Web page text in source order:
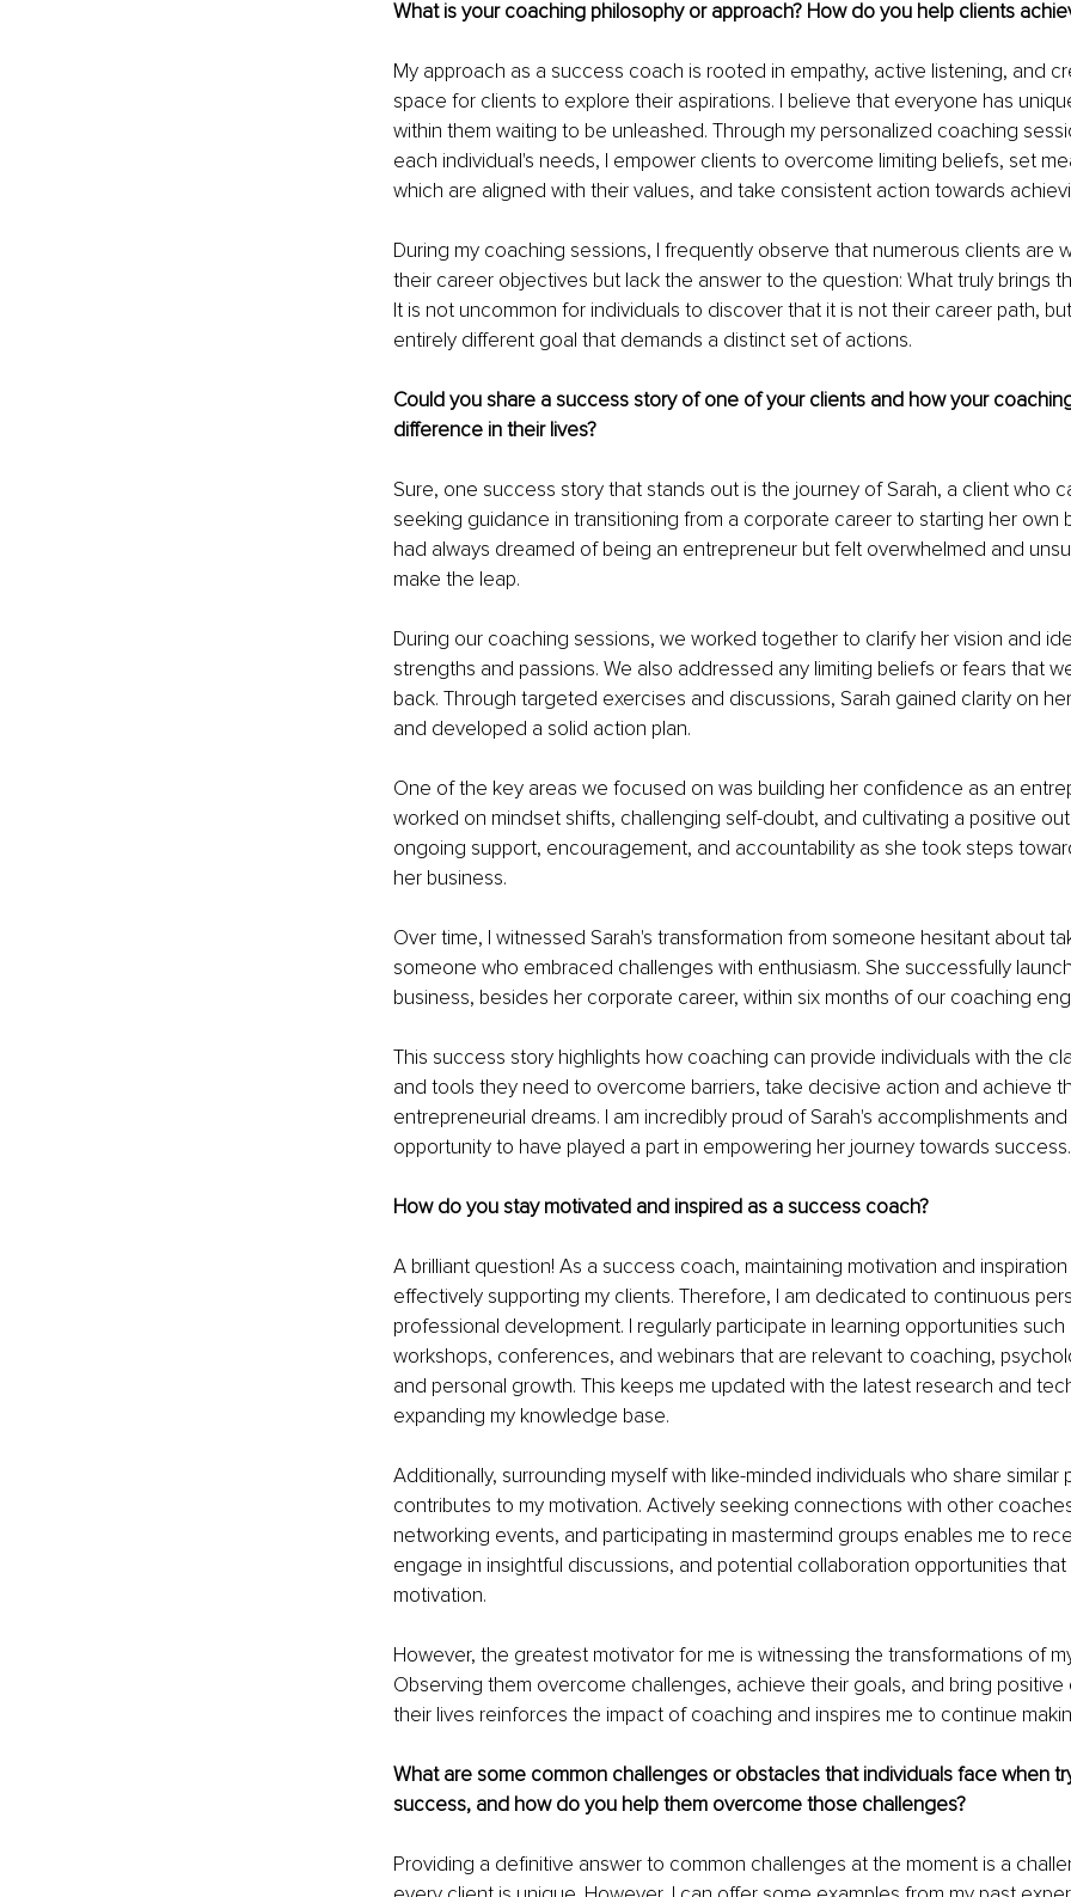
What is your coaching philosophy or approach? How do you help clients
My approach as a success coach is rooted in empathy, active listening, and
space for clients to explore their aspirations. I believe that everyone has
within them waiting to be unleashed. Through my personalized coaching
each individual's needs, I empower clients to overcome limiting beliefs, set
which are aligned with their values, and take consistent action towards
During my coaching sessions, I frequently observe that numerous clients are
their career objectives but lack the answer to the question: What truly brings
It is not uncommon for individuals to discover that it is not their career path,
entirely different goal that demands a distinct set of actions.
Could you share a success story of one of your clients and how your
difference in their lives?
Sure, one success story that stands out is the journey of Sarah, a client who
seeking guidance in transitioning from a corporate career to starting her own
had always dreamed of being an entrepreneur but felt overwhelmed and
make the leap.
During our coaching sessions, we worked together to clarify her vision and
strengths and passions. We also addressed any limiting beliefs or fears that
back. Through targeted exercises and discussions, Sarah gained clarity on
and developed a solid action plan.
One of the key areas we focused on was building her confidence as an
worked on mindset shifts, challenging self-doubt, and cultivating a positive
ongoing support, encouragement, and accountability as she took steps
her business.
Over time, I witnessed Sarah's transformation from someone hesitant about
someone who embraced challenges with enthusiasm. She successfully
business, besides her corporate career, within six months of our coaching
This success story highlights how coaching can provide individuals with the
and tools they need to overcome barriers, take decisive action and achieve
entrepreneurial dreams. I am incredibly proud of Sarah's accomplishments
opportunity to have played a part in empowering her journey towards success.
How do you stay motivated and inspired as a success coach?
A brilliant question! As a success coach, maintaining motivation and
effectively supporting my clients. Therefore, I am dedicated to continuous
professional development. I regularly participate in learning opportunities
workshops, conferences, and webinars that are relevant to coaching,
and personal growth. This keeps me updated with the latest research and
expanding my knowledge base.
Additionally, surrounding myself with like-minded individuals who share
contributes to my motivation. Actively seeking connections with other
networking events, and participating in mastermind groups enables me to
engage in insightful discussions, and potential collaboration opportunities
motivation.
However, the greatest motivator for me is witnessing the transformations of
Observing them overcome challenges, achieve their goals, and bring
their lives reinforces the impact of coaching and inspires me to continue
What are some common challenges or obstacles that individuals face when
success, and how do you help them overcome those challenges?
Providing a definitive answer to common challenges at the moment is a